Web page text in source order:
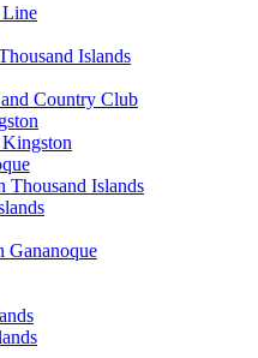
Line
Islands
Country Club
Thousand Islands
Gananoque